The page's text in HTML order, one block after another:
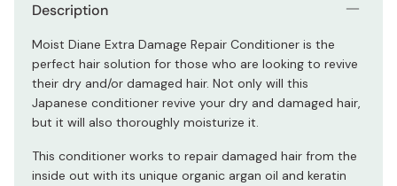
Description
Moist Diane Extra Damage Repair Conditioner is the
perfect hair solution for those who are looking to revive
their dry and/or damaged hair. Not only will this
Japanese conditioner revive your dry and damaged hair,
but it will also thoroughly moisturize it.
This conditioner works to repair damaged hair from the
inside out with its unique organic argan oil and keratin